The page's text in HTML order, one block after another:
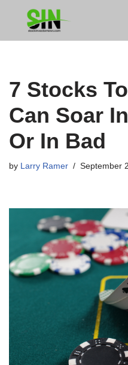
7 Stocks
Can Soar
Or In Bad
by Larry Ramer September